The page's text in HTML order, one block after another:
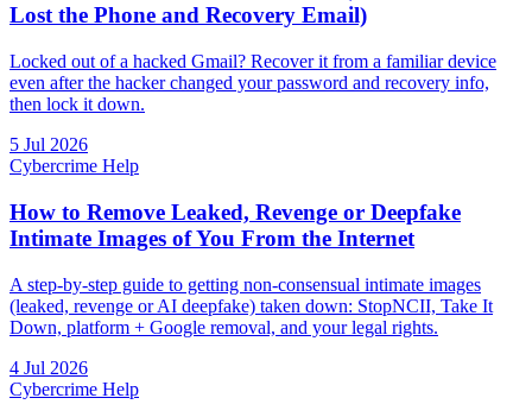
Lost the Phone and Recovery Email)
Locked out of a hacked Gmail? Recover it from a familiar device
even after the hacker changed your password and recovery info,
then lock it down.
5 Jul 2026
Cybercrime Help
How to Remove Leaked, Revenge or Deepfake
Intimate Images of You From the Internet
A step-by-step guide to getting non-consensual intimate images
(leaked, revenge or AI deepfake) taken down: StopNCII, Take It
Down, platform + Google removal, and your legal rights.
4 Jul 2026
Cybercrime Help